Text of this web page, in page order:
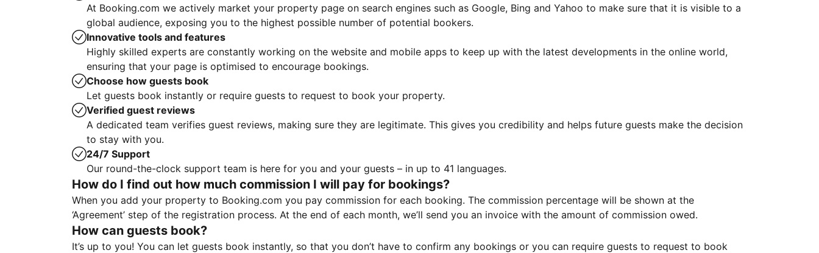
At Booking.com we actively market your property page on search engines such as Google, Bing and Yahoo to make sure that it is visible to a
global audience, exposing you to the highest possible number of potential bookers.
Innovative tools and features
Highly skilled experts are constantly working on the website and mobile apps to keep up with the latest developments in the online world,
ensuring that your page is optimised to encourage bookings.
Choose how guests book
Let guests book instantly or require guests to request to book your property.
Verified guest reviews
A dedicated team verifies guest reviews, making sure they are legitimate. This gives you credibility and helps future guests make the decision
to stay with you.
24/7 Support
Our round-the-clock support team is here for you and your guests – in up to 41 languages.
How do I find out how much commission I will pay for bookings?
When you add your property to Booking.com you pay commission for each booking. The commission percentage will be shown at the
‘Agreement’ step of the registration process. At the end of each month, we’ll send you an invoice with the amount of commission owed.
How can guests book?
It’s up to you! You can let guests book instantly, so that you don’t have to confirm any bookings or you can require guests to request to book